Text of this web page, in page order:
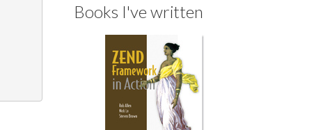
Books I've written